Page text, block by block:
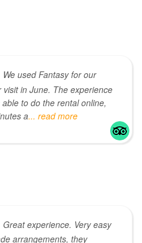
We used Fantasy for our
in June. The experience
to do the rental online,
a... read more
Great experience. Very easy
arrangements, they